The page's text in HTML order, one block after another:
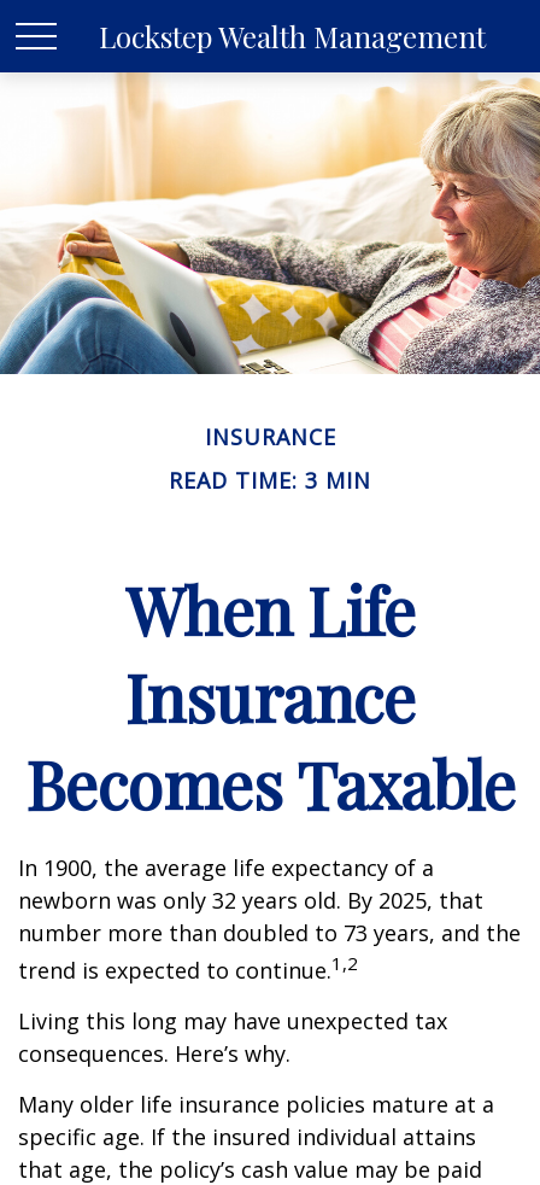
Lockstep Wealth Management
INSURANCE
READ TIME: 3 MIN
When Life
Insurance
Becomes Taxable
In 1900, the average life expectancy of a
newborn was only 32 years old. By 2025, that
number more than doubled to 73 years, and the
trend is expected to continue.1,2
Living this long may have unexpected tax
consequences. Here’s why.
Many older life insurance policies mature at a
specific age. If the insured individual attains
that age, the policy’s cash value may be paid